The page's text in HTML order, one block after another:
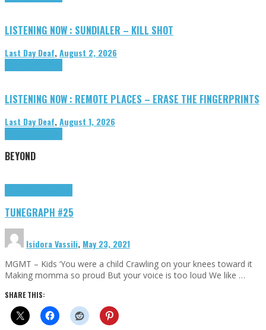
LISTENING NOW : SUNDIALER – KILL SHOT
Last Day Deaf,August 2, 2026
LISTENING NOW : REMOTE PLACES – ERASE THE FINGERPRINTS
Last Day Deaf,August 1, 2026
BEYOND
TUNEGRAPH #25
Isidora Vassili, May 23, 2021
MGMT – Kids ‘You were a child Crawling on your knees toward it
Making momma so proud But your voice is too loud We like …
SHARE THIS: